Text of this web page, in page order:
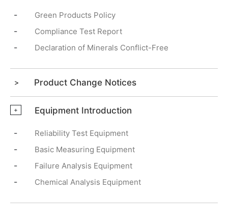
- Green Products Policy
- Compliance Test Report
- Declaration of Minerals Conflict-Free
Product Change Notices
+ Equipment Introduction
- Reliability Test Equipment
- Basic Measuring Equipment
- Failure Analysis Equipment
- Chemical Analysis Equipment